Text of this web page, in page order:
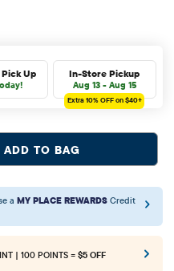
Pick Up In-Store Pickup
Aug 13 - Aug 15
Extra 10%OFF on $40+
ADD TO BAG
a MY PLACE REWARDS Credit
| 100 POINTS = $5 OFF